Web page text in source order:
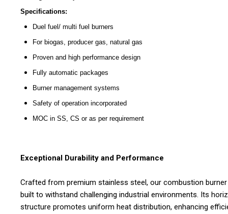
Specifications:
Duel fuel/ multi fuel burners
For biogas, producer gas, natural gas
Proven and high performance design
Fully automatic packages
Burner management systems
Safety of operation incorporated
MOC in SS, CS or as per requirement
Exceptional Durability and Performance
Crafted from premium stainless steel, our combustion
built to withstand challenging industrial environments. Its
structure promotes uniform heat distribution, enhancing